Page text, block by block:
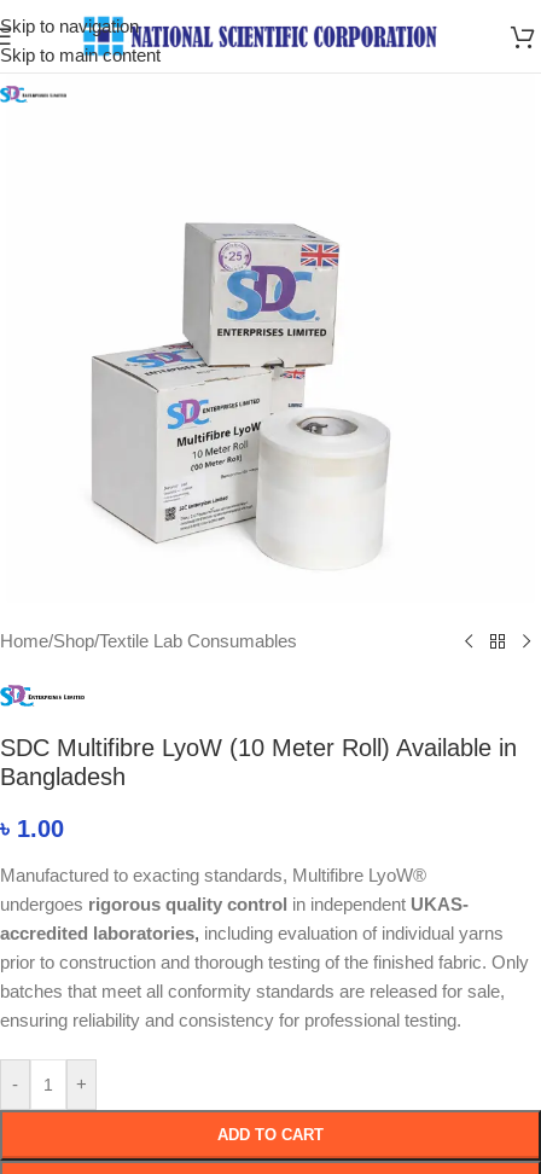
Skip to navigation
Skip to main content
Home/Shop/Textile Lab Consumables
SDC Multifibre LyoW (10 Meter Roll) Available in
Bangladesh
৳ 1.00
Manufactured to exacting standards, Multifibre LyoW®
undergoes rigorous quality control in independent UKAS-
accredited laboratories, including evaluation of individual yarns
prior to construction and thorough testing of the finished fabric. Only
batches that meet all conformity standards are released for sale,
ensuring reliability and consistency for professional testing.
- +
ADD TO CART